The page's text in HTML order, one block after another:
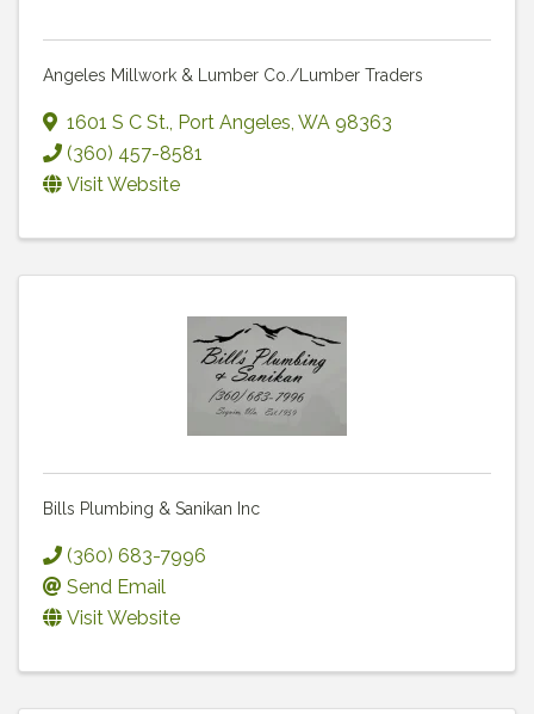
Angeles Millwork & Lumber Co./Lumber Traders
1601 S C St., Port Angeles, WA 98363
(360) 457-8581
Visit Website
Bills Plumbing & Sanikan Inc
(360) 683-7996
Send Email
Visit Website